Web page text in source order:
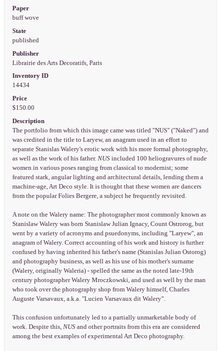
Paper
buff wove
State
published
Publisher
Librairie des Arts Decoratifs, Paris
Inventory ID
14434
Price
$150.00
Description
The portfolio from which this image came was titled "NUS" ("Naked") and
was credited in the title to Laryew, an anagram used in an effort to
separate Stanislas Walery's erotic work with his more formal photography,
as well as the work of his father. NUSincluded 100 heliogravures of nude
women in various poses ranging from classical to modernist; some
featured stark, angular lighting and architectural details, lending them a
machine-age, Art Deco style. It is thought that these women are dancers
from the popular Folies Bergere, a subject he frequently revisited.
A note on the Walery name: The photographer most commonly known as
Stanislaw Walery was born Stanislaw Julian Ignacy, Count Ostrorog, but
went by a variety of acronyms and psuedonyms, including "Laryew", an
anagram of Walery. Correct accounting of his work and history is further
confused by having inherited his father's name (Stanislas Julian Ostorog)
and photography business, as well as his use of his mother's surname
(Walery, originally Waleria) - spelled the same as the noted late-19th
century photographer Walery Mroczkowski, and used as well by the man
who took over the photography shop from Walery himself, Charles
Auguste Varsavaux, a.k.a. "Lucien Varsavaux dit Walery".
This confusion unfortunately led to a partially unmarketable body of
work. Despite this, NUSand other portraits from this era are considered
among the best examples of experimental Art Deco photography.